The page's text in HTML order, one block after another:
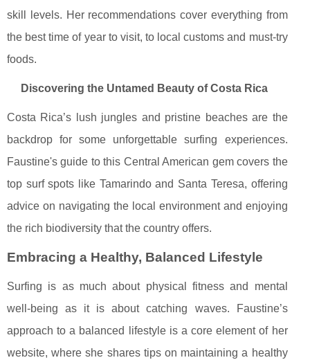
skill levels. Her recommendations cover everything from
the best time of year to visit, to local customs and must-try
foods.
Discovering the Untamed Beauty of Costa Rica
Costa Rica’s lush jungles and pristine beaches are the
backdrop for some unforgettable surfing experiences.
Faustine's guide to this Central American gem covers the
top surf spots like Tamarindo and Santa Teresa, offering
advice on navigating the local environment and enjoying
the rich biodiversity that the country offers.
Embracing a Healthy, Balanced Lifestyle
Surfing is as much about physical fitness and mental
well-being as it is about catching waves. Faustine’s
approach to a balanced lifestyle is a core element of her
website, where she shares tips on maintaining a healthy